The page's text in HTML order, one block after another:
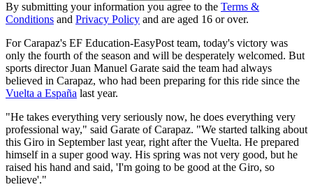
By submitting your information you agree to the Terms &
Conditions and Privacy Policy and are aged 16 or over.
For Carapaz's EF Education-EasyPost team, today's victory was
only the fourth of the season and will be desperately welcomed. But
sports director Juan Manuel Garate said the team had always
believed in Carapaz, who had been preparing for this ride since the
Vuelta a España last year.
"He takes everything very seriously now, he does everything very
professional way," said Garate of Carapaz. "We started talking about
this Giro in September last year, right after the Vuelta. He prepared
himself in a super good way. His spring was not very good, but he
raised his hand and said, 'I'm going to be good at the Giro, so
believe'."